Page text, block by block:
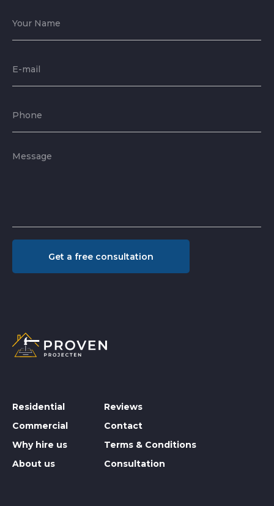
Get a free consultation
Residential
Commercial
About us
Why hire us
Consultation
Reviews
Contact
Terms & Conditions